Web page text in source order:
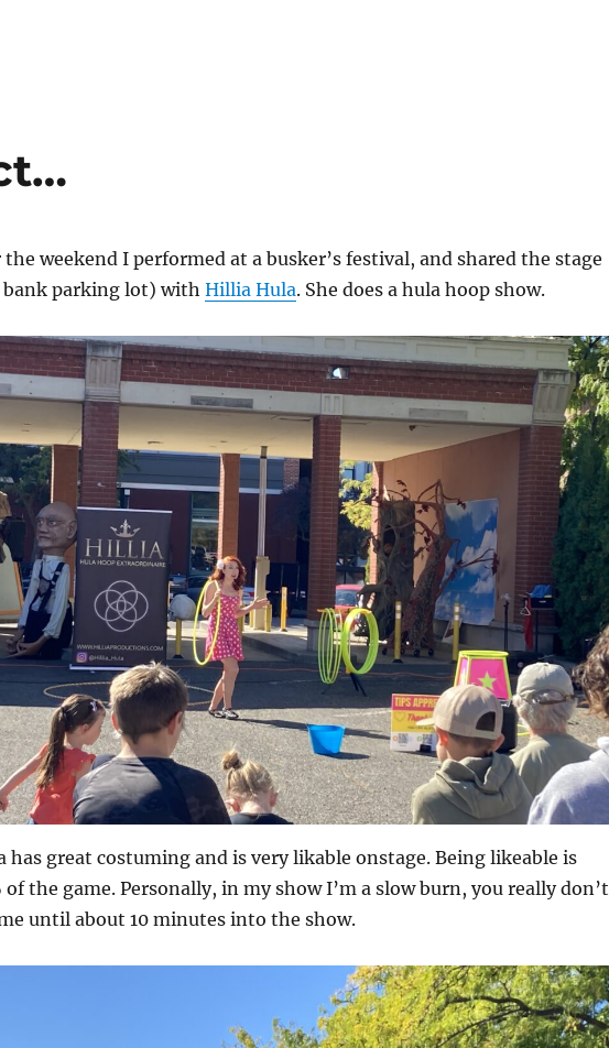
the weekend I performed at a busker’s festival, and shared the stage
bank parking lot) with Hillia Hula. She does a hula hoop show.
has great costuming and is very likable onstage. Being likeable is
of the game. Personally, in my show I’m a slow burn, you really don’t
until about 10 minutes into the show.